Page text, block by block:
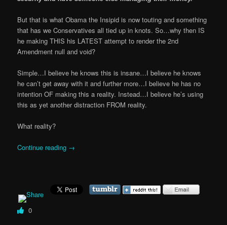
But that is what Obama the Insipid is now touting and something
that has we Conservatives all tied up in knots. So…why then IS
he making THIS his LATEST attempt to render the 2nd
Amendment null and void?
Simple…I believe he knows this is insane…I believe he knows
he can’t get away with it and further more…I believe he has no
intention OF making this a reality. Instead…I believe he’s using
this as yet another distraction FROM reality.
What reality?
Continue reading →
0